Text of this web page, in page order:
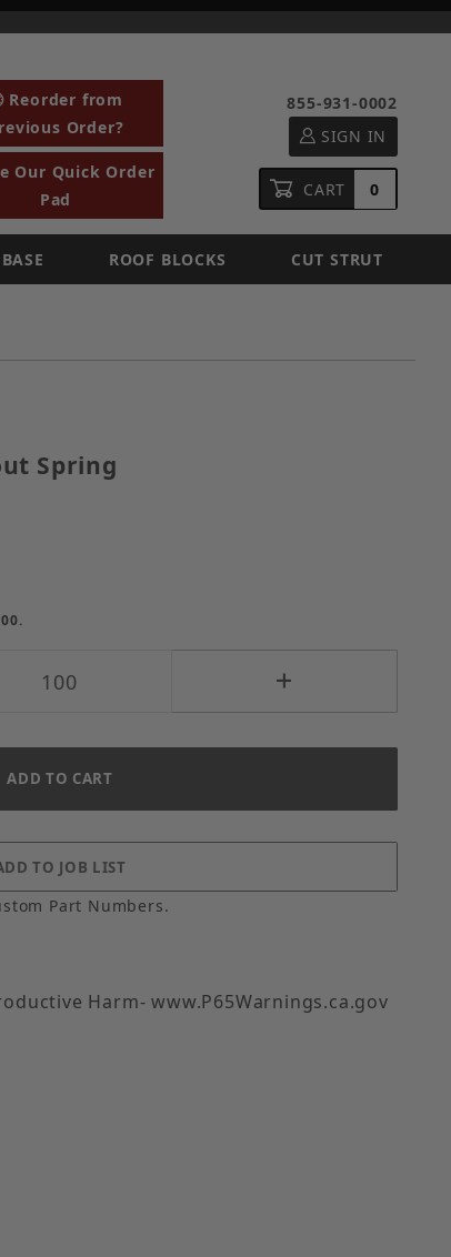
Reorder from
Order?
Our Quick Order
Pad
855-931-0002
SIGN IN
CART 0
ROOF BLOCKS CUT STRUT
Spring
Spring
Part Numbers.
Harm- www.P65Warnings.ca.gov